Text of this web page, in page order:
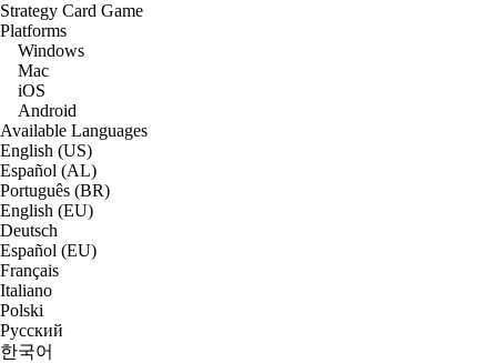
Strategy Card Game
Platforms
Windows
Mac
iOS
Android
Available Languages
English (US)
Español (AL)
Português (BR)
English (EU)
Deutsch
Español (EU)
Français
Italiano
Polski
Русский
한국어